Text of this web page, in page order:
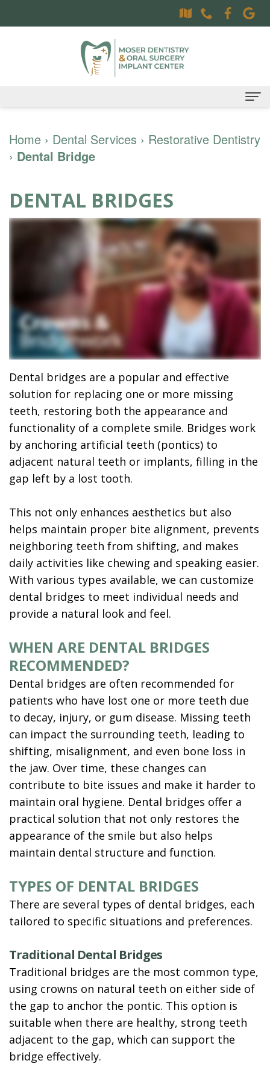
About
Sally
Moser,
DDS
Derrick
Flint,
MD,
DDS
Smile
Gallery
Dental
Technology
Family
Dentistry
Preventative
Restorative
Dentistry
Emergency
Dentistry
Cosmetic
Dentistry
Oral Surgery Services
Surgical
Procedures
Implants
Maxillofacial
Surgery
Wisdom
Teeth
Removal
All
on
Patient Information
Oral
Financing
Dental
Financing
Patient
Forms
Dental
Reviews
Contact
DOCTOR
REFERRAL
Home › Dental Services › Restorative Dentistry
› Dental Bridge
DENTAL BRIDGES
Dental bridges are a popular and effective
solution for replacing one or more missing
teeth, restoring both the appearance and
functionality of a complete smile. Bridges work
by anchoring artificial teeth (pontics) to
adjacent natural teeth or implants, filling in the
gap left by a lost tooth.
This not only enhances aesthetics but also
helps maintain proper bite alignment, prevents
neighboring teeth from shifting, and makes
daily activities like chewing and speaking easier.
With various types available, we can customize
dental bridges to meet individual needs and
provide a natural look and feel.
WHEN ARE DENTAL BRIDGES
RECOMMENDED?
Dental bridges are often recommended for
patients who have lost one or more teeth due
to decay, injury, or gum disease. Missing teeth
can impact the surrounding teeth, leading to
shifting, misalignment, and even bone loss in
the jaw. Over time, these changes can
contribute to bite issues and make it harder to
maintain oral hygiene. Dental bridges offer a
practical solution that not only restores the
appearance of the smile but also helps
maintain dental structure and function.
TYPES OF DENTAL BRIDGES
There are several types of dental bridges, each
tailored to specific situations and preferences.
Traditional Dental Bridges
Traditional bridges are the most common type,
using crowns on natural teeth on either side of
the gap to anchor the pontic. This option is
suitable when there are healthy, strong teeth
adjacent to the gap, which can support the
bridge effectively.